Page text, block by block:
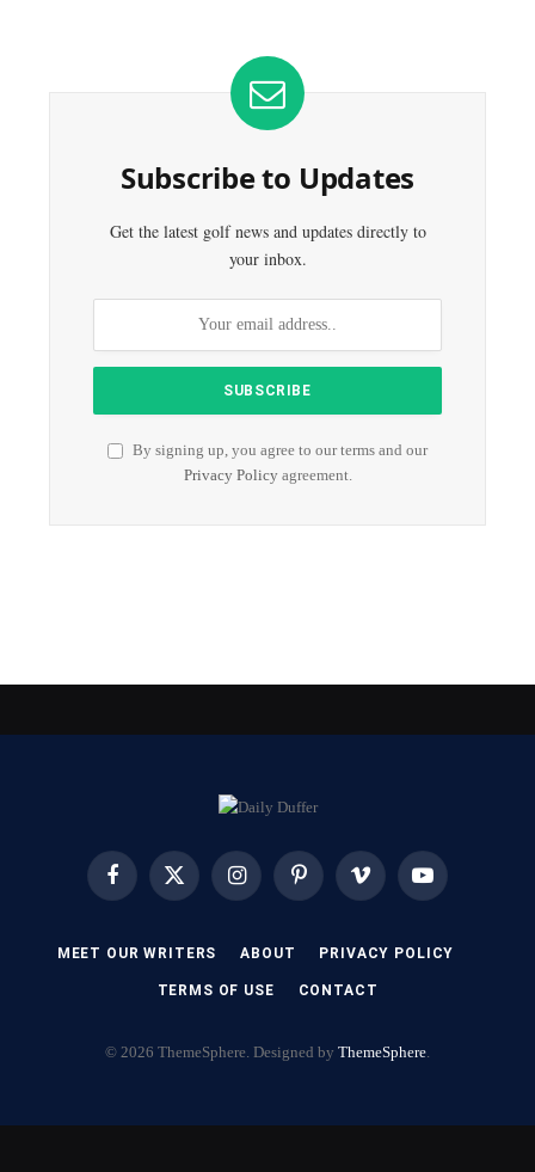
Subscribe to Updates
Get the latest golf news and updates directly to
your inbox.
By signing up, you agree to our terms and our
Privacy Policyagreement.
Facebook X
InstagramPinterest Vimeo YouTube
MEET OUR WRITERS ABOUT PRIVACY POLICY
TERMS OF USE CONTACT
© 2026 ThemeSphere. Designed by ThemeSphere.